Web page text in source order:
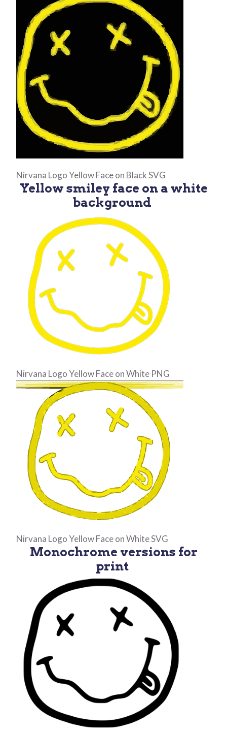
Nirvana Logo Yellow Face on Black SVG
Yellow smiley face on a white
background
Nirvana Logo Yellow Face on White PNG
Nirvana Logo Yellow Face on White SVG
Monochrome versions for
print